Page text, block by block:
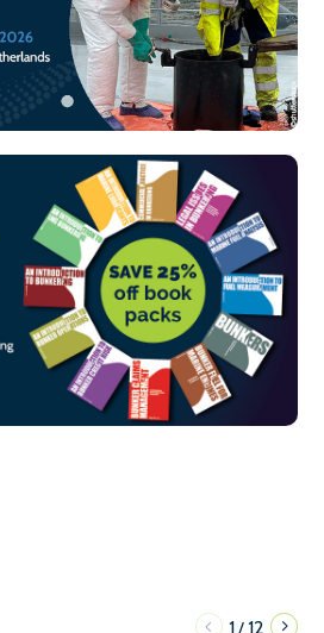
1/12